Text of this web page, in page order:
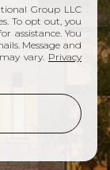
Group LLC
To opt out, you
assistance. You
Message and
vary. Privacy